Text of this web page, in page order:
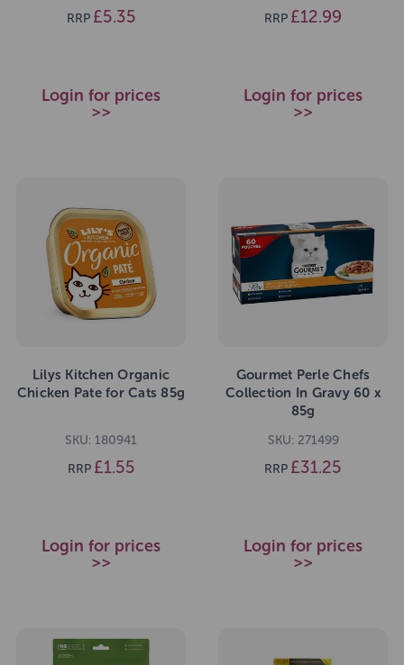
RRP £5.35
Login for prices
>>
RRP £12.99
Login for prices
>>
Lilys Kitchen Organic
Chicken Pate for Cats 85g
SKU: 180941
RRP £1.55
Login for prices
>>
Gourmet Perle Chefs
Collection In Gravy 60 x
85g
SKU: 271499
RRP £31.25
Login for prices
>>